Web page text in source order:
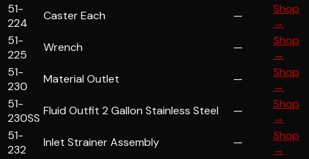
51-
224
Caster Each —
Shop
→
51-
225
Wrench —
Shop
→
51-
230
Material Outlet —
Shop
→
51-
230SS
Fluid Outfit 2 Gallon Stainless Steel —
Shop
→
51-
232
Inlet Strainer Assembly —
Shop
→